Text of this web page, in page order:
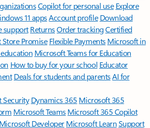
Copilot for personal use Explore
11 appsAccount profile Download
support ReturnsOrder trackingCertified
Promise Flexible Payments Microsoft in
Microsoft Teams for Education
How to buy for your school Educator
Deals for students and parentsAI for
Security Dynamics 365 Microsoft 365
Microsoft TeamsMicrosoft 365 Copilot
Microsoft DeveloperMicrosoft LearnSupport